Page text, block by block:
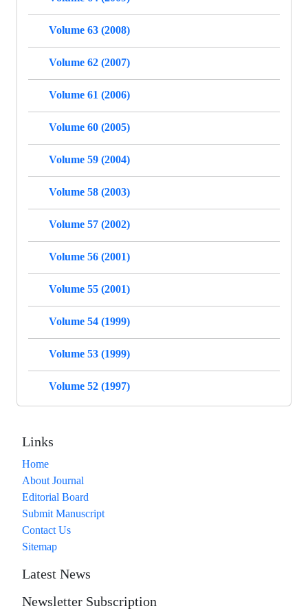
Volume 63 (2008)
Volume 62 (2007)
Volume 61 (2006)
Volume 60 (2005)
Volume 59 (2004)
Volume 58 (2003)
Volume 57 (2002)
Volume 56 (2001)
Volume 55 (2001)
Volume 54 (1999)
Volume 53 (1999)
Volume 52 (1997)
Links
Home
About Journal
Editorial Board
Submit Manuscript
Contact Us
Sitemap
Latest News
Newsletter Subscription